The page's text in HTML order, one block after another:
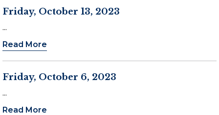
Friday, October 13, 2023
...
Read More
Friday, October 6, 2023
...
Read More